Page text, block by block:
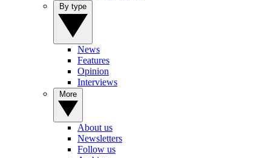
News
Features
Opinion
Interviews
About us
Newsletters
Follow us